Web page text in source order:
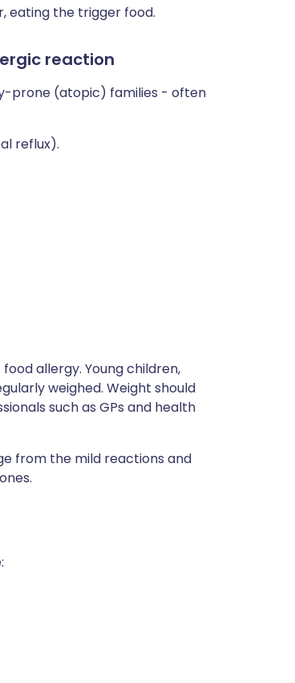
eating the trigger food.
reaction
prone (atopic) families - often
reflux).
allergy. Young children,
weighed. Weight should
such as GPs and health
from the mild reactions and